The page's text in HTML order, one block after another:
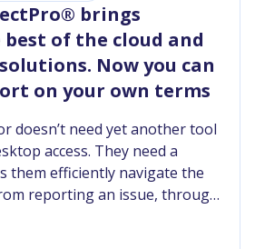
brings
of the cloud and
Now you can
on your own terms
doesn’t need yet another tool
access. They need a
them efficiently navigate the
reporting an issue, through
resolution—regardless
new version of